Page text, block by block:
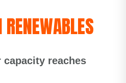
reaches